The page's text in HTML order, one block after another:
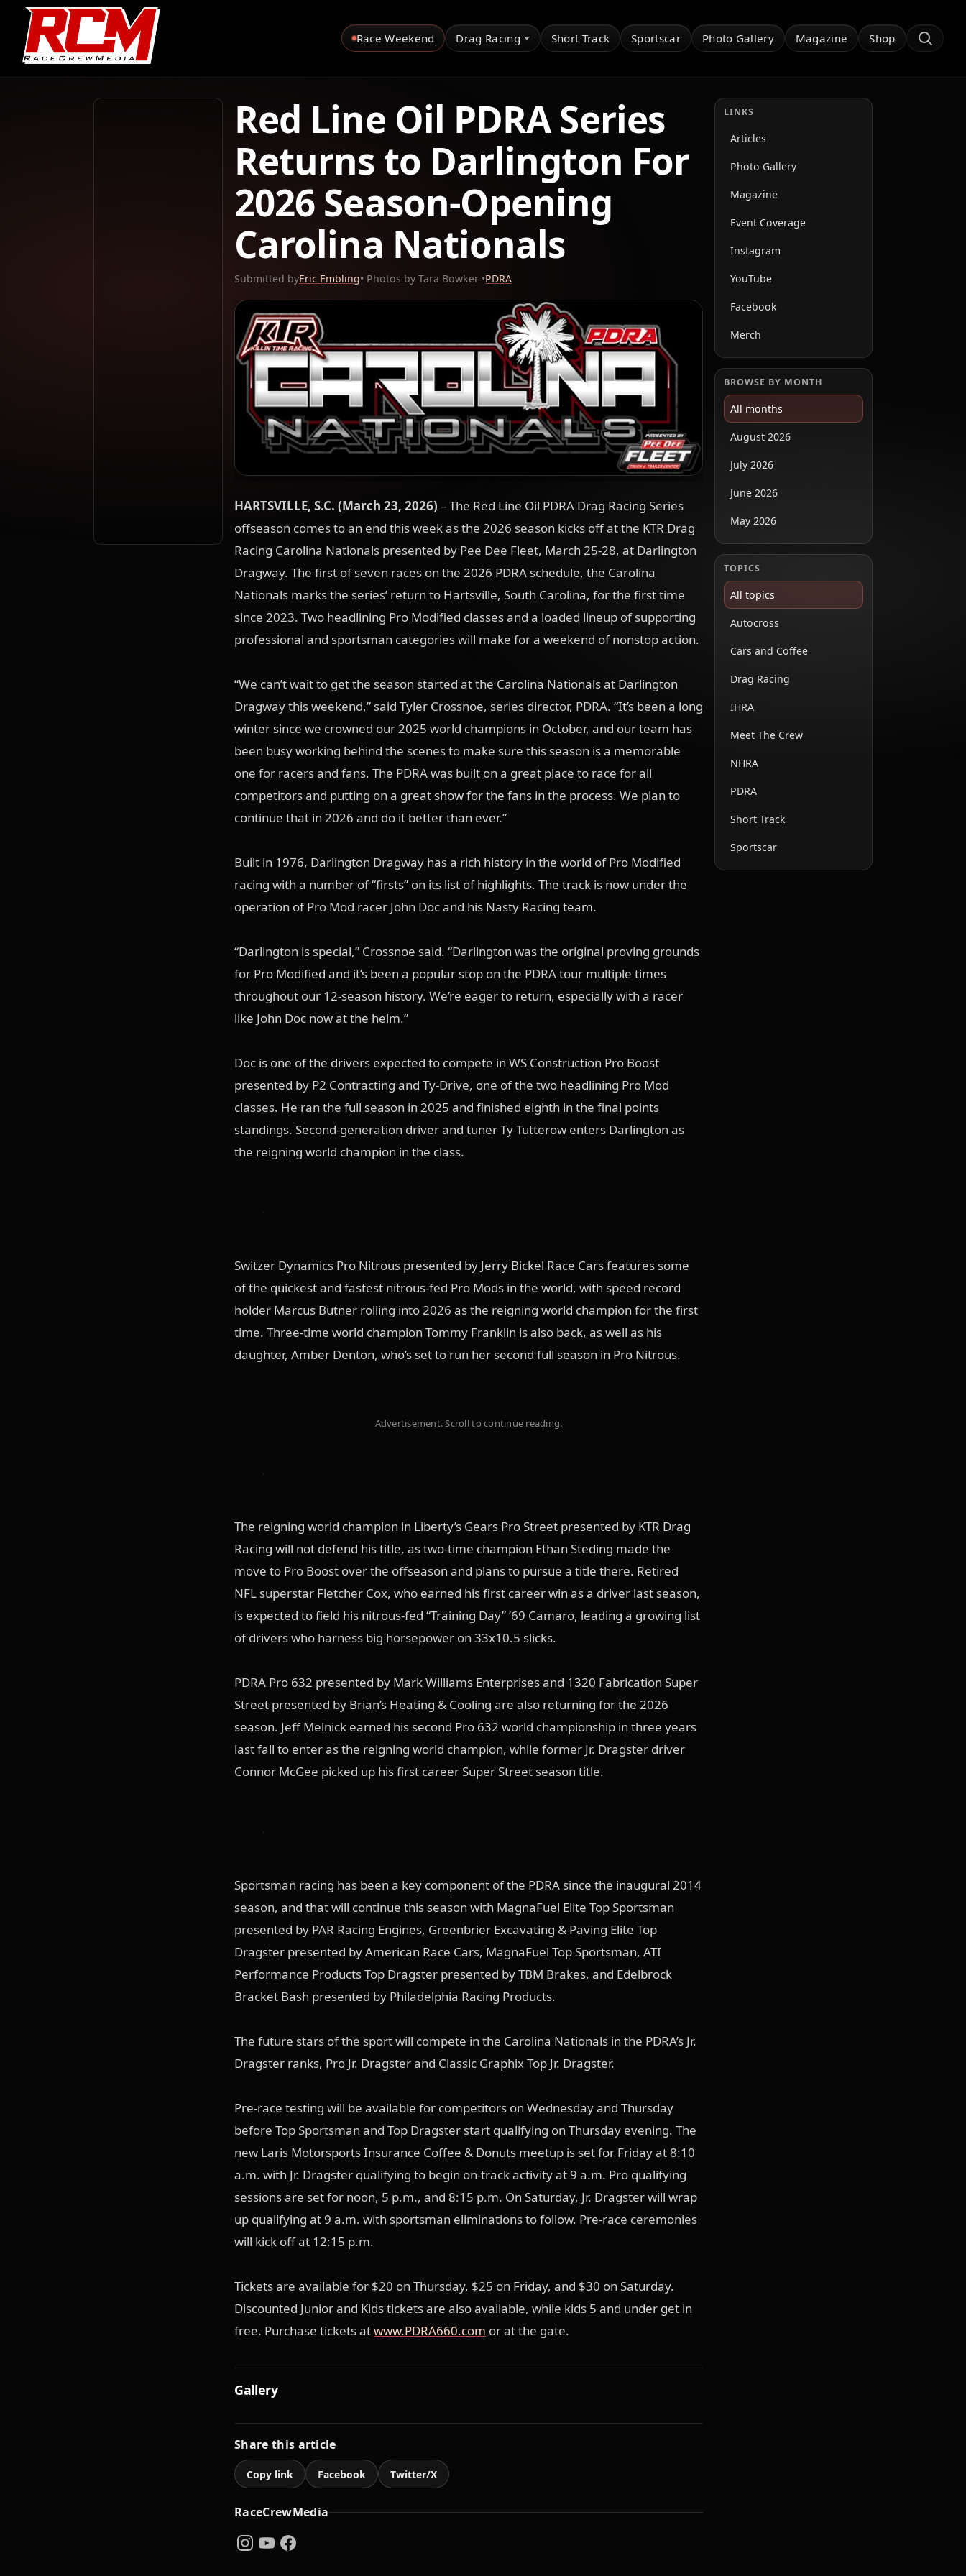
Race Weekend Drag Racing Short Track Sportscar Photo Gallery Magazine Shop
Red Line Oil PDRA Series
Returns to Darlington For
2026 Season-Opening
Carolina Nationals
Submitted byEric Embling• Photos by Tara Bowker •PDRA
HARTSVILLE, S.C. (March 23, 2026) – The Red Line Oil PDRA Drag Racing Series
offseason comes to an end this week as the 2026 season kicks off at the KTR Drag
Racing Carolina Nationals presented by Pee Dee Fleet, March 25-28, at Darlington
Dragway. The first of seven races on the 2026 PDRA schedule, the Carolina
Nationals marks the series’ return to Hartsville, South Carolina, for the first time
since 2023. Two headlining Pro Modified classes and a loaded lineup of supporting
professional and sportsman categories will make for a weekend of nonstop action.
“We can’t wait to get the season started at the Carolina Nationals at Darlington
Dragway this weekend,” said Tyler Crossnoe, series director, PDRA. “It’s been a long
winter since we crowned our 2025 world champions in October, and our team has
been busy working behind the scenes to make sure this season is a memorable
one for racers and fans. The PDRA was built on a great place to race for all
competitors and putting on a great show for the fans in the process. We plan to
continue that in 2026 and do it better than ever.”
Built in 1976, Darlington Dragway has a rich history in the world of Pro Modified
racing with a number of “firsts” on its list of highlights. The track is now under the
operation of Pro Mod racer John Doc and his Nasty Racing team.
“Darlington is special,” Crossnoe said. “Darlington was the original proving grounds
for Pro Modified and it’s been a popular stop on the PDRA tour multiple times
throughout our 12-season history. We’re eager to return, especially with a racer
like John Doc now at the helm.”
Doc is one of the drivers expected to compete in WS Construction Pro Boost
presented by P2 Contracting and Ty-Drive, one of the two headlining Pro Mod
classes. He ran the full season in 2025 and finished eighth in the final points
standings. Second-generation driver and tuner Ty Tutterow enters Darlington as
the reigning world champion in the class.
Switzer Dynamics Pro Nitrous presented by Jerry Bickel Race Cars features some
of the quickest and fastest nitrous-fed Pro Mods in the world, with speed record
holder Marcus Butner rolling into 2026 as the reigning world champion for the first
time. Three-time world champion Tommy Franklin is also back, as well as his
daughter, Amber Denton, who’s set to run her second full season in Pro Nitrous.
Advertisement. Scroll to continue reading.
The reigning world champion in Liberty’s Gears Pro Street presented by KTR Drag
Racing will not defend his title, as two-time champion Ethan Steding made the
move to Pro Boost over the offseason and plans to pursue a title there. Retired
NFL superstar Fletcher Cox, who earned his first career win as a driver last season,
is expected to field his nitrous-fed “Training Day” ’69 Camaro, leading a growing list
of drivers who harness big horsepower on 33x10.5 slicks.
PDRA Pro 632 presented by Mark Williams Enterprises and 1320 Fabrication Super
Street presented by Brian’s Heating & Cooling are also returning for the 2026
season. Jeff Melnick earned his second Pro 632 world championship in three years
last fall to enter as the reigning world champion, while former Jr. Dragster driver
Connor McGee picked up his first career Super Street season title.
Sportsman racing has been a key component of the PDRA since the inaugural 2014
season, and that will continue this season with MagnaFuel Elite Top Sportsman
presented by PAR Racing Engines, Greenbrier Excavating & Paving Elite Top
Dragster presented by American Race Cars, MagnaFuel Top Sportsman, ATI
Performance Products Top Dragster presented by TBM Brakes, and Edelbrock
Bracket Bash presented by Philadelphia Racing Products.
The future stars of the sport will compete in the Carolina Nationals in the PDRA’s Jr.
Dragster ranks, Pro Jr. Dragster and Classic Graphix Top Jr. Dragster.
Pre-race testing will be available for competitors on Wednesday and Thursday
before Top Sportsman and Top Dragster start qualifying on Thursday evening. The
new Laris Motorsports Insurance Coffee & Donuts meetup is set for Friday at 8:10
a.m. with Jr. Dragster qualifying to begin on-track activity at 9 a.m. Pro qualifying
sessions are set for noon, 5 p.m., and 8:15 p.m. On Saturday, Jr. Dragster will wrap
up qualifying at 9 a.m. with sportsman eliminations to follow. Pre-race ceremonies
will kick off at 12:15 p.m.
Tickets are available for $20 on Thursday, $25 on Friday, and $30 on Saturday.
Discounted Junior and Kids tickets are also available, while kids 5 and under get in
free. Purchase tickets atwww.PDRA660.com or at the gate.
Gallery
Share this article
Copy link Facebook Twitter/X
RaceCrewMedia
LINKS
Articles
Photo Gallery
Magazine
Event Coverage
Instagram
YouTube
Facebook
Merch
BROWSE BY MONTH
All months
August 2026
July 2026
June 2026
May 2026
TOPICS
All topics
Autocross
Cars and Coffee
Drag Racing
IHRA
Meet The Crew
NHRA
PDRA
Short Track
Sportscar